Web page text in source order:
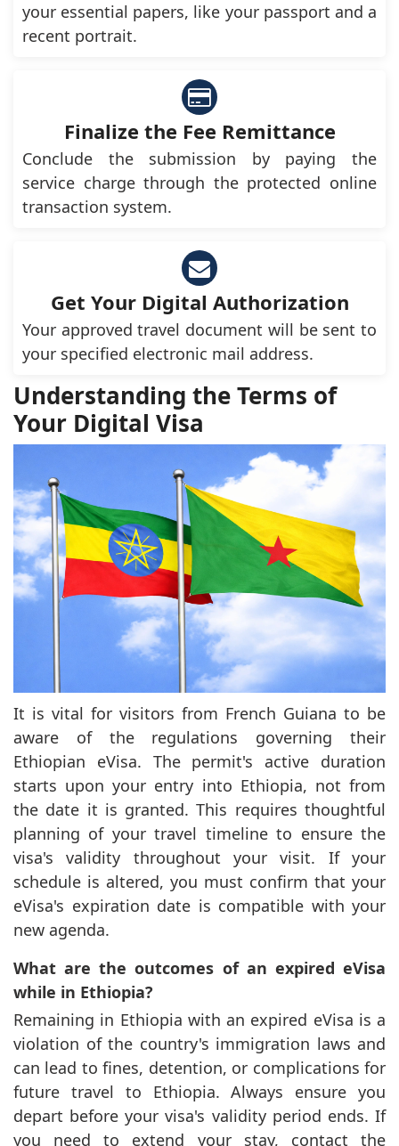
your essential papers, like your passport and a
recent portrait.
Finalize the Fee Remittance
Conclude the submission by paying the
service charge through the protected online
transaction system.
Get Your Digital Authorization
Your approved travel document will be sent to
your specified electronic mail address.
Understanding the Terms of
Your Digital Visa
It is vital for visitors from French Guiana to be
aware of the regulations governing their
Ethiopian eVisa. The permit's active duration
starts upon your entry into Ethiopia, not from
the date it is granted. This requires thoughtful
planning of your travel timeline to ensure the
visa's validity throughout your visit. If your
schedule is altered, you must confirm that your
eVisa's expiration date is compatible with your
new agenda.
What are the outcomes of an expired eVisa
while in Ethiopia?
Remaining in Ethiopia with an expired eVisa is a
violation of the country's immigration laws and
can lead to fines, detention, or complications for
future travel to Ethiopia. Always ensure you
depart before your visa's validity period ends. If
you need to extend your stay, contact the